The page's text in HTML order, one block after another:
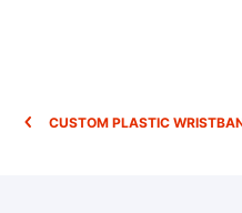
CUSTOM PLASTIC